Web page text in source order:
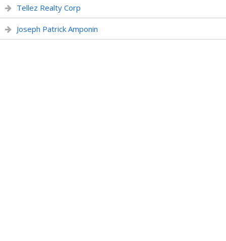
Tellez Realty Corp
Joseph Patrick Amponin